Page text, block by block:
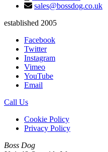
sales@bossdog.co.uk
established 2005
Facebook
Twitter
Instagram
Vimeo
YouTube
Email
Call Us
Cookie Policy
Privacy Policy
Boss Dog